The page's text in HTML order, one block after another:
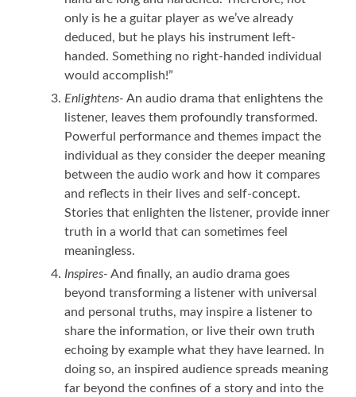
only is he a guitar player as we’ve already
deduced, but he plays his instrument left-
handed. Something no right-handed individual
would accomplish!”
Enlightens- An audio drama that enlightens the
listener, leaves them profoundly transformed.
Powerful performance and themes impact the
individual as they consider the deeper meaning
between the audio work and how it compares
and reflects in their lives and self-concept.
Stories that enlighten the listener, provide inner
truth in a world that can sometimes feel
meaningless.
Inspires- And finally, an audio drama goes
beyond transforming a listener with universal
and personal truths, may inspire a listener to
share the information, or live their own truth
echoing by example what they have learned. In
doing so, an inspired audience spreads meaning
far beyond the confines of a story and into the